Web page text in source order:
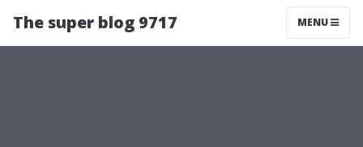
The super blog 9717 MENU